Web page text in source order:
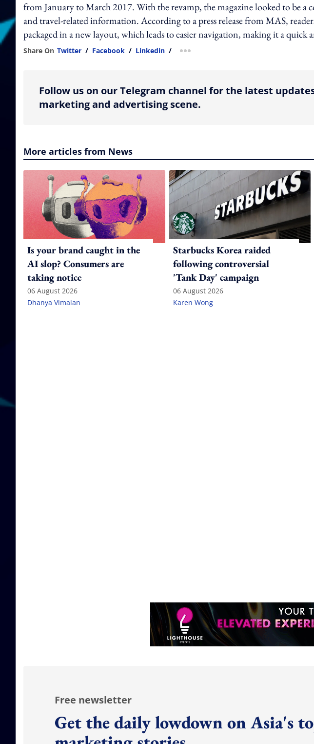
from January to March 2017. With the revamp, the magazine looked to be
and travel-related information. According to a press release from MAS,
packaged in a new layout, which leads to easier navigation, making it a quick
Share On Twitter / Facebook / Linkedin / more sharing option
Follow us on our Telegram channel for the latest
marketing and advertising scene.
More articles from News
Is your brand caught in the
AI slop? Consumers are
taking notice
06 August 2026
Dhanya Vimalan
Starbucks Korea raided
following controversial
'Tank Day' campaign
06 August 2026
Karen Wong
Free newsletter
Get the daily lowdown on Asia's